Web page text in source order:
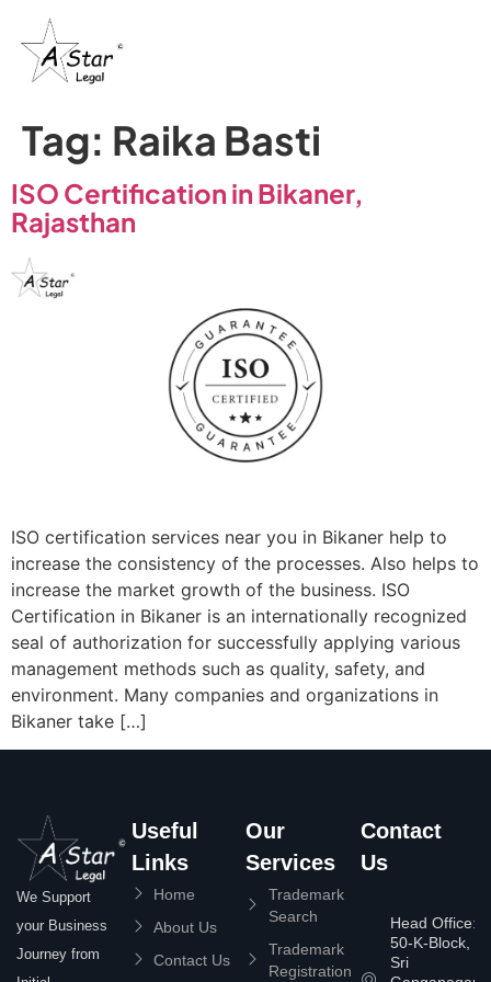
Tag: Raika Basti
ISO Certification in Bikaner,
Rajasthan
ISO certification services near you in Bikaner help to
increase the consistency of the processes. Also helps to
increase the market growth of the business. ISO
Certification in Bikaner is an internationally recognized
seal of authorization for successfully applying various
management methods such as quality, safety, and
environment. Many companies and organizations in
Bikaner take […]
We Support
your Business
Journey from
Useful
Links
Home
About Us
Contact Us
Our
Services
Trademark
Search
Trademark
Registration
Contact
Us
Head Office:
50-K-Block,
Sri